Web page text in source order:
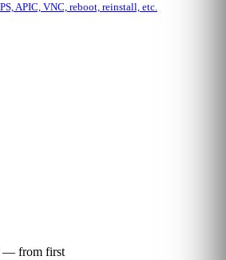
APIC, VNC, reboot, reinstall, etc.
— from first